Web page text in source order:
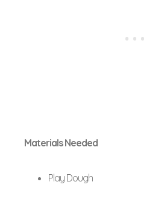
Materials Needed
Play Dough